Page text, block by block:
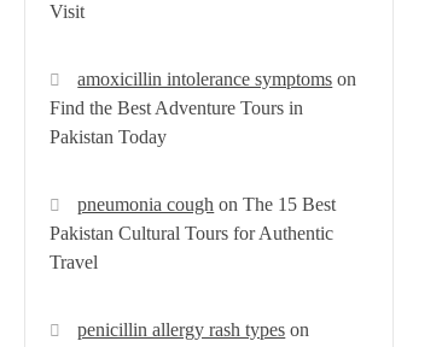
Visit
amoxicillin intolerance symptoms on
Find the Best Adventure Tours in
Pakistan Today
pneumonia cough onThe 15 Best
Pakistan Cultural Tours for Authentic
Travel
penicillin allergy rash types on